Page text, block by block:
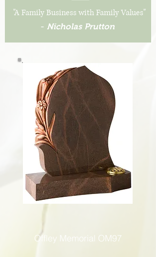
"A Family Business with Family Values"
- Nicholas Prutton
Offley Memorial OM97